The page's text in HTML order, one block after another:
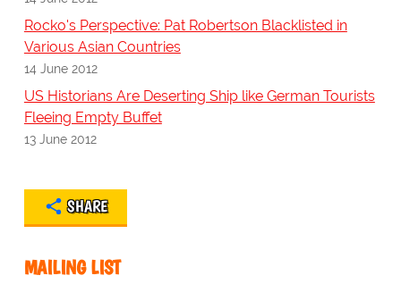
Rocko's Perspective: Pat Robertson Blacklisted in
Various Asian Countries
14 June 2012
US Historians Are Deserting Ship like German Tourists
Fleeing Empty Buffet
13 June 2012
SHARE
MAILING LIST